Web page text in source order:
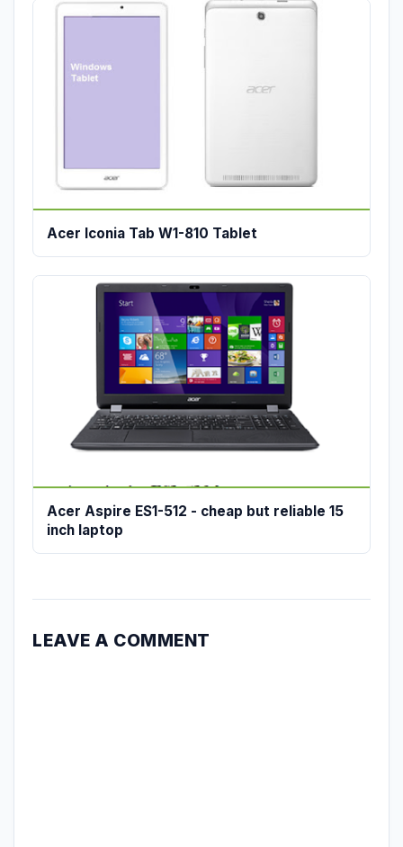
Acer Iconia Tab W1-810 Tablet
Acer Aspire ES1-512 - cheap but reliable 15
inch laptop
LEAVE A COMMENT